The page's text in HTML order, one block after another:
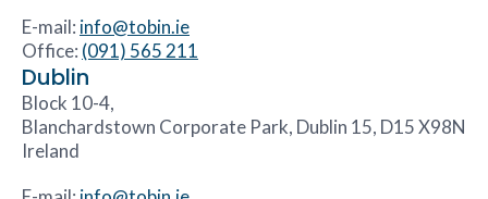
E-mail: info@tobin.ie
Office: (091) 565 211
Dublin
Block 10-4,
Blanchardstown Corporate Park, Dublin 15, D15 X98N
Ireland